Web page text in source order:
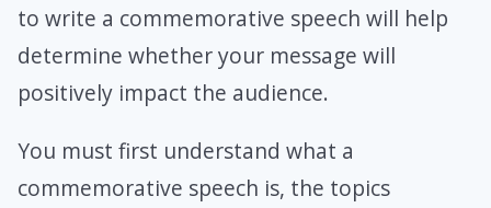
to write a commemorative speech will help
determine whether your message will
positively impact the audience.
You must first understand what a
commemorative speech is, the topics